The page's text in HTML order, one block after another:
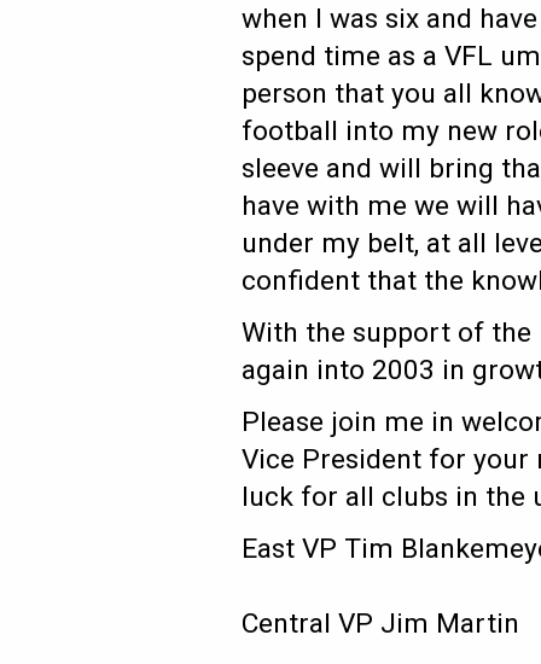
when I was six and
spend time as a VFL
person that you all
football into my new
sleeve and will bring
have with me we will
under my belt, at all
confident that the
With the support of the
again into 2003 in
Please join me in
Vice President for your
luck for all clubs in the
East VP Tim
Central VP Jim Martin